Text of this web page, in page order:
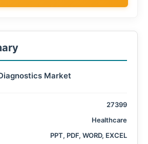
Market
27399
Healthcare
PPT, PDF, WORD, EXCEL